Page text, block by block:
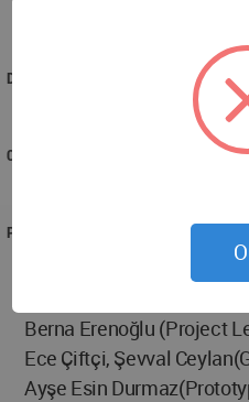
DESIGNED
COMPLETED
PROJECT TEAM
Berna Erenoğlu, Engin
Berna Erenoğlu (Project
Ece Çiftçi, Şevval
Ayşe Esin